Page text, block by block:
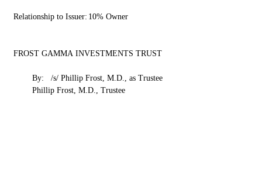
Relationship to Issuer:	10% Owner
FROST GAMMA INVESTMENTS TRUST
	By:	/s/ Phillip Frost, M.D., as Trustee
	Phillip Frost, M.D., Trustee